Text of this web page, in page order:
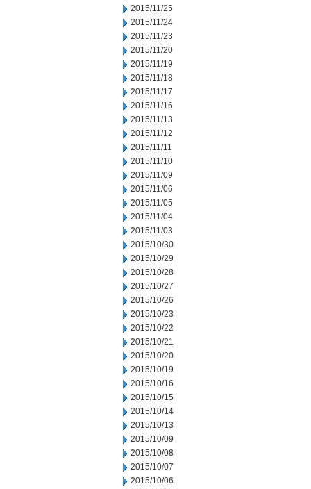
2015/11/25
2015/11/24
2015/11/23
2015/11/20
2015/11/19
2015/11/18
2015/11/17
2015/11/16
2015/11/13
2015/11/12
2015/11/11
2015/11/10
2015/11/09
2015/11/06
2015/11/05
2015/11/04
2015/11/03
2015/10/30
2015/10/29
2015/10/28
2015/10/27
2015/10/26
2015/10/23
2015/10/22
2015/10/21
2015/10/20
2015/10/19
2015/10/16
2015/10/15
2015/10/14
2015/10/13
2015/10/09
2015/10/08
2015/10/07
2015/10/06